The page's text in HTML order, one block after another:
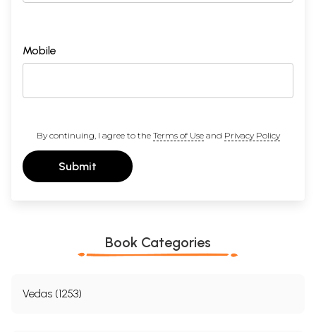
Mobile
By continuing, I agree to the Terms of Useand Privacy Policy
Submit
Book Categories
Vedas (1253)